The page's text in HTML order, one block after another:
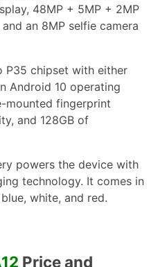
48MP + 5MP + 2MP
an 8MP selfie camera
P35 chipset with either
Android 10 operating
mounted fingerprint
and 128GB of
powers the device with
technology. It comes in
white, and red.
Price and